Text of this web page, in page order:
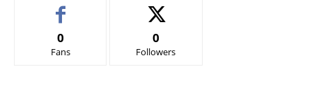
0
Fans
0
Followers